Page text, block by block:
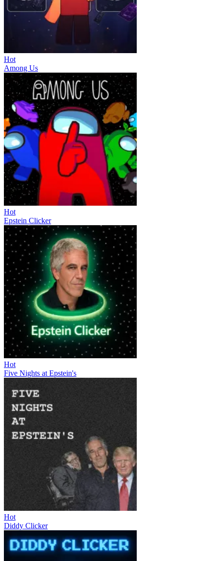
Hot
Among Us
Hot
Epstein Clicker
Hot
Five Nights at Epstein's
Hot
Diddy Clicker